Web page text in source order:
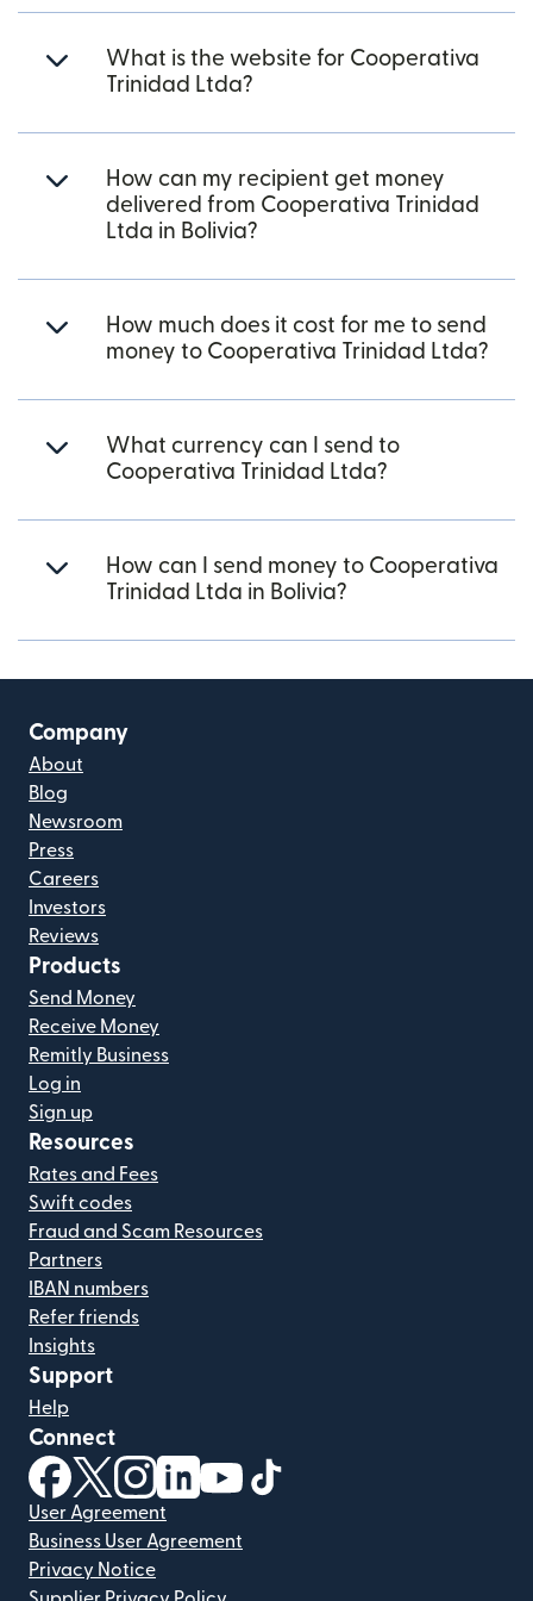
What is the website for Cooperativa
Trinidad Ltda?
How can my recipient get money
delivered from Cooperativa Trinidad
Ltda in Bolivia?
How much does it cost for me to send
money to Cooperativa Trinidad Ltda?
What currency can I send to
Cooperativa Trinidad Ltda?
How can I send money to Cooperativa
Trinidad Ltda in Bolivia?
Company
About
Blog
Newsroom
Press
Careers
Investors
Reviews
Products
Send Money
Receive Money
Remitly Business
Log in
Sign up
Resources
Rates and Fees
Swift codes
Fraud and Scam Resources
Partners
IBAN numbers
Refer friends
Insights
Support
Help
Connect
(opens in new window)
(opens in new window)
(opens in new window)
(opens in new window)
(opens in new window)
User Agreement
Business User Agreement
Privacy Notice